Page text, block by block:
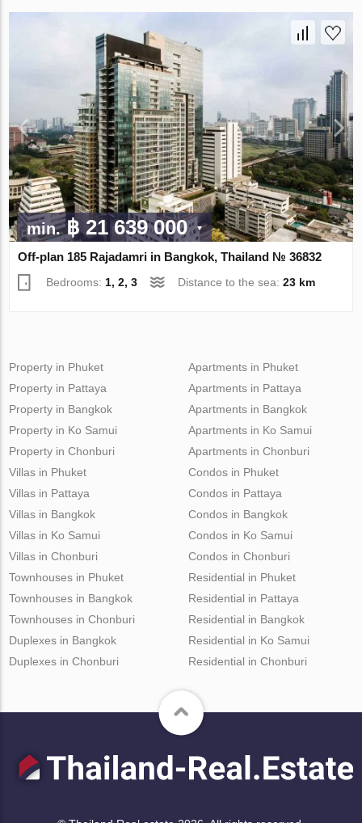
min.฿ 21 639 000
Off-plan 185 Rajadamri in Bangkok, Thailand № 36832
Bedrooms: 1, 2, 3 Distance to the sea:23 km
Property in Phuket
Property in Pattaya
Property in Bangkok
Property in Ko Samui
Property in Chonburi
Apartments in Phuket
Apartments in Pattaya
Apartments in Bangkok
Apartments in Ko Samui
Apartments in Chonburi
Villas in Phuket
Villas in Pattaya
Villas in Bangkok
Villas in Ko Samui
Villas in Chonburi
Condos in Phuket
Condos in Pattaya
Condos in Bangkok
Condos in Ko Samui
Condos in Chonburi
Townhouses in Phuket
Townhouses in Bangkok
Townhouses in Chonburi
Duplexes in Bangkok
Duplexes in Chonburi
Residential in Phuket
Residential in Pattaya
Residential in Bangkok
Residential in Ko Samui
Residential in Chonburi